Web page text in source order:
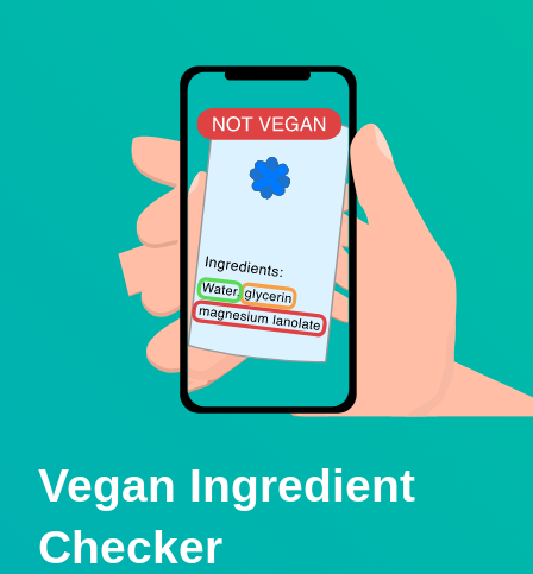
Vegan Ingredient
Checker